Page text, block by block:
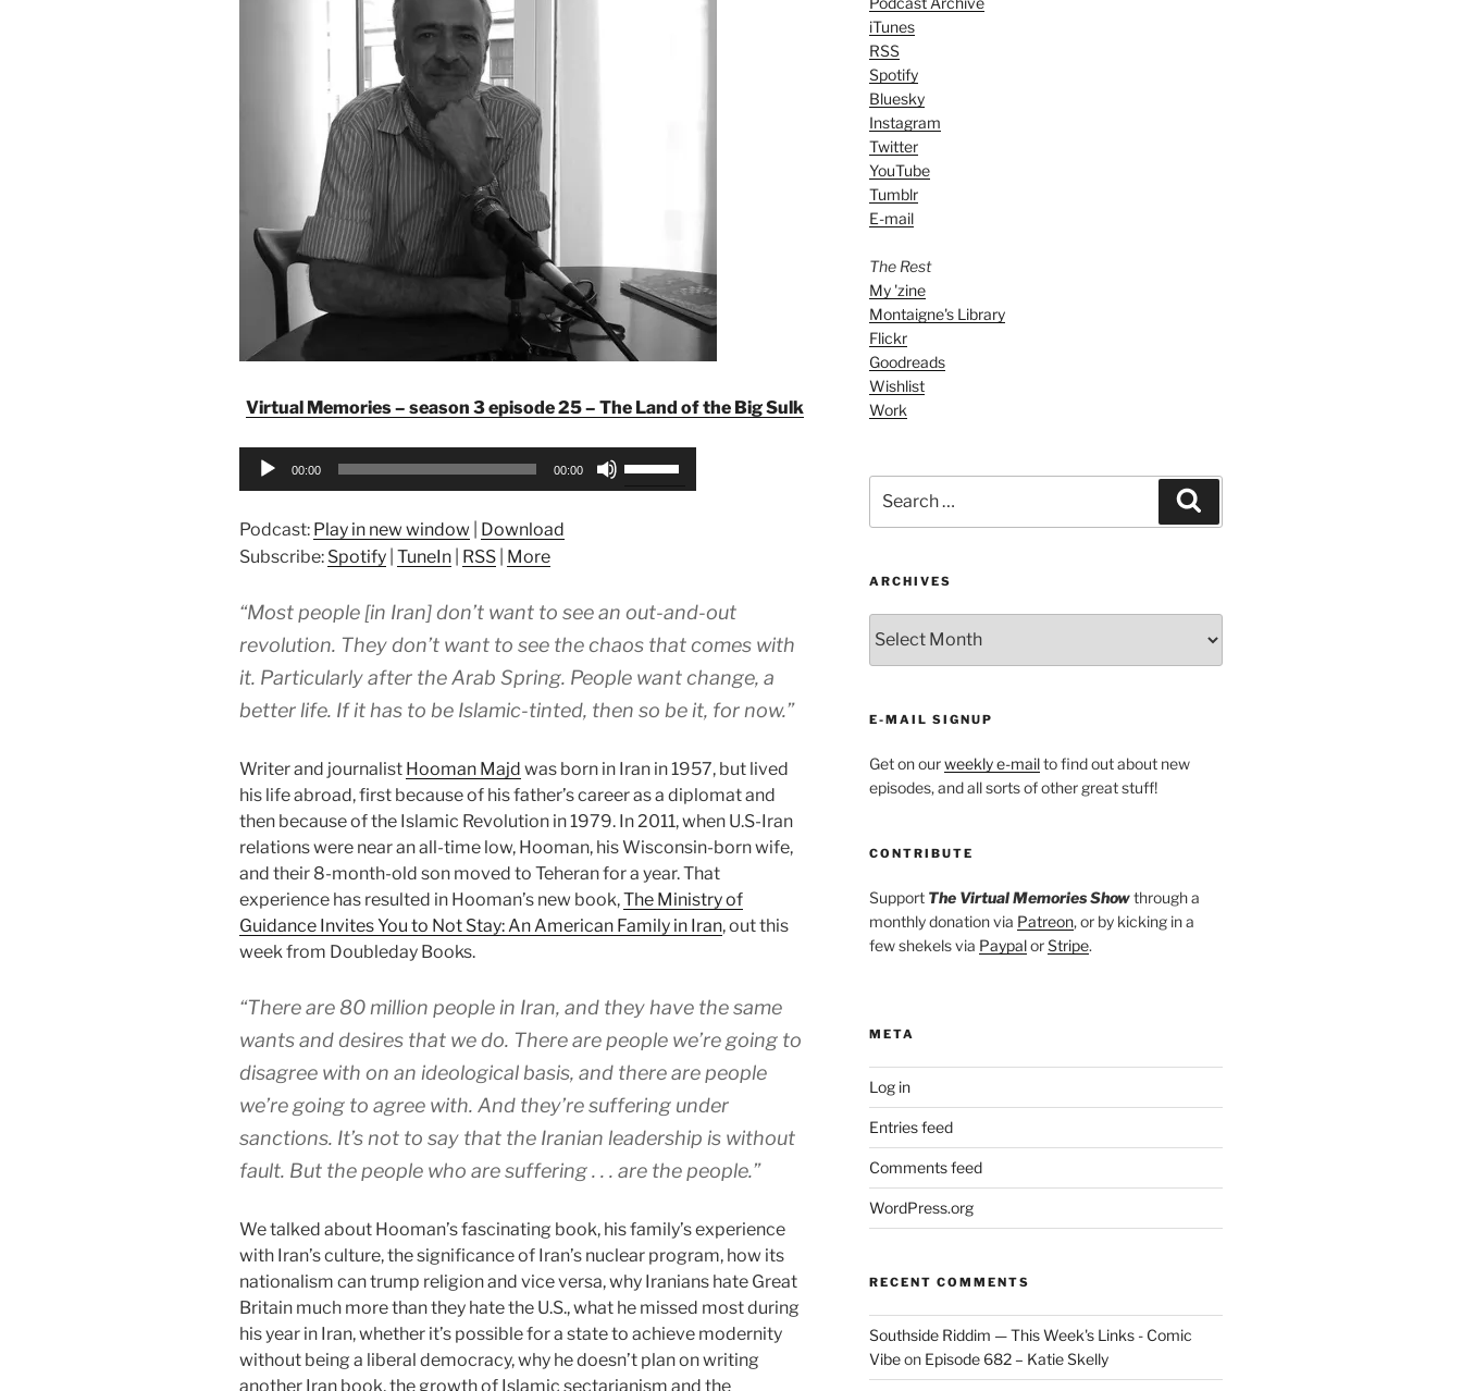
Virtual Memories – season 3 episode 25 – The Land of the Big Sulk
Audio
00:00 00:00
or
decrease
volume.
Podcast: Play in new window
Download
Subscribe: Spotify TuneIn RSS More
“Most people [in Iran] don’t want to see an out-and-out
revolution. They don’t want to see the chaos that comes with
it. Particularly after the Arab Spring. People want change, a
better life. If it has to be Islamic-tinted, then so be it, for now.”
Writer and journalist Hooman Majd was born in Iran in 1957, but lived
his life abroad, first because of his father’s career as a diplomat and
then because of the Islamic Revolution in 1979. In 2011, when U.S-Iran
relations were near an all-time low, Hooman, his Wisconsin-born wife,
and their 8-month-old son moved to Teheran for a year. That
experience has resulted in Hooman’s new book,The Ministry of
Guidance Invites You to Not Stay: An American Family in Iran, out this
week from Doubleday Books.
“There are 80 million people in Iran, and they have the same
wants and desires that we do. There are people we’re going to
disagree with on an ideological basis, and there are people
we’re going to agree with. And they’re suffering under
sanctions. It’s not to say that the Iranian leadership is without
fault. But the people who are suffering . . . are the people.”
We talked about Hooman’s fascinating book, his family’s experience
with Iran’s culture, the significance of Iran’s nuclear program, how its
nationalism can trump religion and vice versa, why Iranians hate Great
Britain much more than they hate the U.S., what he missed most during
his year in Iran, whether it’s possible for a state to achieve modernity
without being a liberal democracy, why he doesn’t plan on writing
another Iran book, the growth of Islamic sectarianism and the
iTunes
RSS
Spotify
Bluesky
Instagram
Twitter
YouTube
Tumblr
E-mail
The Rest
My 'zine
Montaigne's Library
Flickr
Goodreads
Wishlist
Work
for:
ARCHIVES
E-MAIL SIGNUP
Get on ourweekly e-mailto find out about new
episodes, and all sorts of other great stuff!
CONTRIBUTE
Support The Virtual Memories Showthrough a
monthly donation via Patreon, or by kicking in a
few shekels via PaypalorStripe.
META
Log in
Entries feed
Comments feed
WordPress.org
RECENT COMMENTS
Southside Riddim — This Week's Links - Comic
Vibeon Episode 682 – Katie Skelly